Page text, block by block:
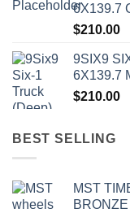
6X139.7
$210.00
9SIX9
6X139.7
$210.00
BEST SELLING
MST